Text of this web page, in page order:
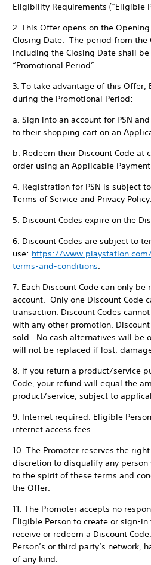
Eligibility Requirements (“Eligible
2. This Offer opens on the
Closing Date. The period from the
including the Closing Date shall
“Promotional Period”.
3. To take advantage of this Offer,
during the Promotional Period:
a. Sign into an account for PSN
to their shopping cart on an
b. Redeem their Discount Code at
order using an Applicable
4. Registration for PSN is subject
Terms of Service and Privacy Policy.
5. Discount Codes expire on the
6. Discount Codes are subject to
use: https://
terms-and-conditions.
7. Each Discount Code can only be
account. Only one Discount Code
transaction. Discount Codes
with any other promotion.
sold. No cash alternatives will be
will not be replaced if lost,
8. If you return a product/service
Code, your refund will equal the
product/service, subject to
9. Internet required. Eligible
internet access fees.
10. The Promoter reserves the
discretion to disqualify any person
to the spirit of these terms and
the Offer.
11. The Promoter accepts no
Eligible Person to create or sign-in
receive or redeem a Discount
Person’s or third party’s network,
of any kind.